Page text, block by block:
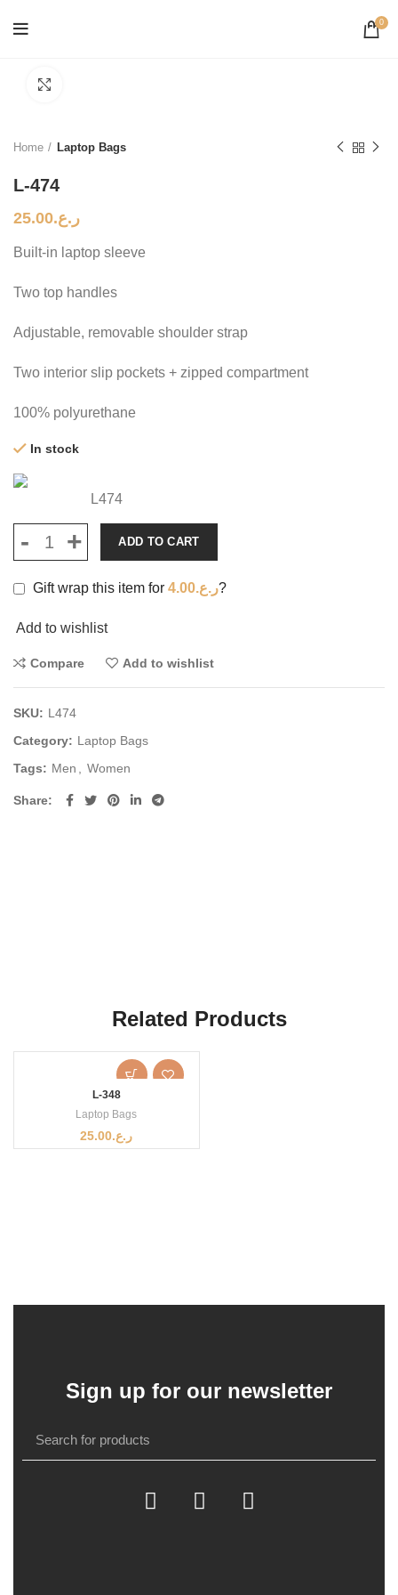
0
Home Laptop Bags
L-474
ر.ع.25.00
Built-in laptop sleeve
Two top handles
Adjustable, removable shoulder strap
Two interior slip pockets + zipped compartment
100% polyurethane
In stock
L474
ADD TO CART
Gift wrap this item for ر.ع.4.00 ?
Add to wishlist
Compare Add to wishlist
SKU: L474
Category: Laptop Bags
Tags: Men Women
Share
Related Products
L-348
Laptop Bags
ر.ع.25.00
Sign up for our newsletter